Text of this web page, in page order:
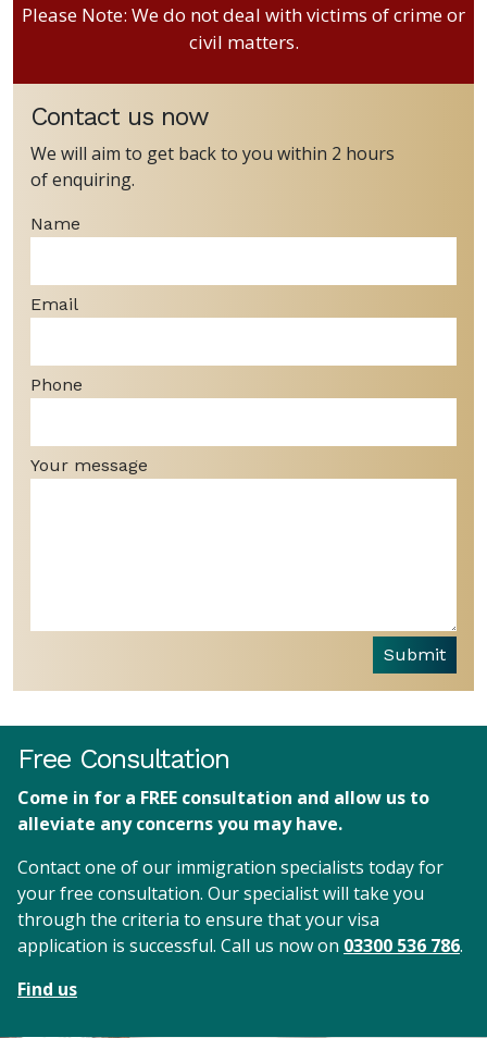
Please Note: We do not deal with victims of crime or
civil matters.
Contact us now
We will aim to get back to you within 2 hours
of enquiring.
Name
Email
Phone
Your message
Submit
Free Consultation
Come in for a FREE consultation and allow us to
alleviate any concerns you may have.
Contact one of our immigration specialists today for
your free consultation. Our specialist will take you
through the criteria to ensure that your visa
application is successful. Call us now on 03300 536 786.
Find us